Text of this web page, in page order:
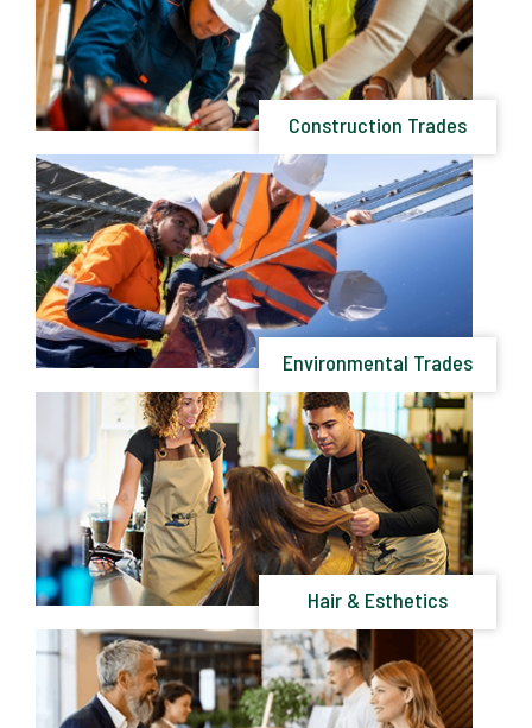
Construction Trades
Environmental Trades
Hair & Esthetics